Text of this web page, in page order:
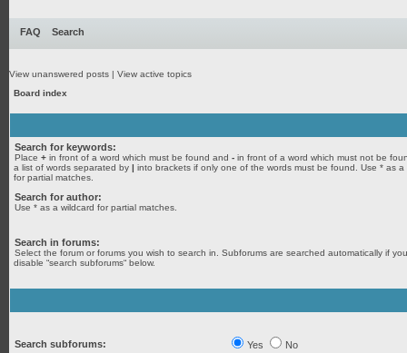
FAQ Search
View unanswered posts | View active topics
Board index
Search for keywords:
Place + in front of a word which must be found and - in front of a word which must not be
a list of words separated by | into brackets if only one of the words must be found. Use * as a
for partial matches.
Search for author:
Use * as a wildcard for partial matches.
Search in forums:
Select the forum or forums you wish to search in. Subforums are searched automatically if
disable “search subforums“ below.
Search subforums: Yes No